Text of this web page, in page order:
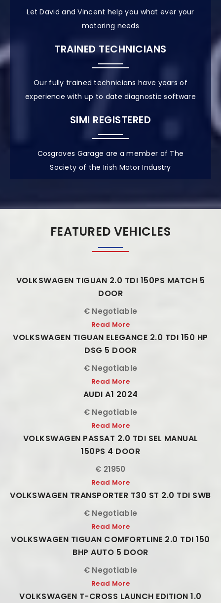
Let David and Vincent help you what ever your
motoring needs
TRAINED TECHNICIANS
Our fully trained technicians have years of
experience with up to date diagnostic software
SIMI REGISTERED
Cosgroves Garage are a member of The
Society of the Irish Motor Industry
FEATURED VEHICLES
VOLKSWAGEN TIGUAN 2.0 TDI 150PS MATCH 5
DOOR
€ Negotiable
Read More
VOLKSWAGEN TIGUAN ELEGANCE 2.0 TDI 150 HP
DSG 5 DOOR
€ Negotiable
Read More
AUDI A1 2024
€ Negotiable
Read More
VOLKSWAGEN PASSAT 2.0 TDI SEL MANUAL
150PS 4 DOOR
€ 21950
Read More
VOLKSWAGEN TRANSPORTER T30 ST 2.0 TDI SWB
€ Negotiable
Read More
VOLKSWAGEN TIGUAN COMFORTLINE 2.0 TDI 150
BHP AUTO 5 DOOR
€ Negotiable
Read More
VOLKSWAGEN T-CROSS LAUNCH EDITION 1.0